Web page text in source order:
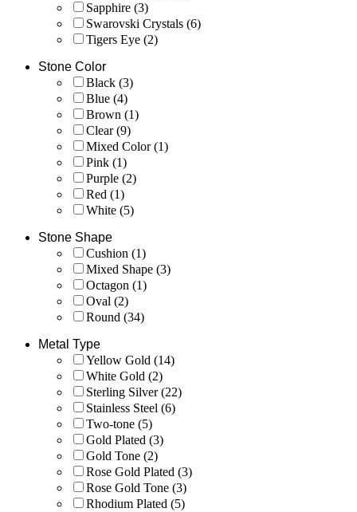
Sapphire (3)
Swarovski Crystals (6)
Tigers Eye (2)
Stone Color
Black (3)
Blue (4)
Brown (1)
Clear(9)
Mixed Color(1)
Pink (1)
Purple (2)
Red (1)
White (5)
Stone Shape
Cushion (1)
Mixed Shape (3)
Octagon (1)
Oval (2)
Round (34)
Metal Type
Yellow Gold (14)
White Gold (2)
Sterling Silver(22)
Stainless Steel (6)
Two-tone (5)
Gold Plated (3)
Gold Tone (2)
Rose Gold Plated (3)
Rose Gold Tone (3)
Rhodium Plated (5)